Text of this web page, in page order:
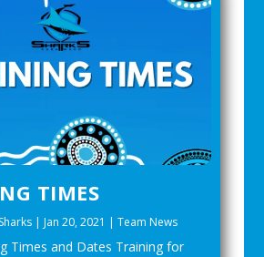
TIMES
| Jan 20, 2021 |Team News
Times and Dates Training for